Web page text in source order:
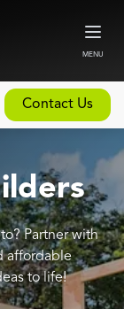
MENU
Contact Us
Partner with
affordable
to life!